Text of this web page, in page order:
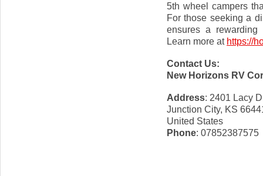
5th wheel campers
For those seeking a
ensures a rewarding
Learn more at https://
Contact Us:
New Horizons RV
Address: 2401 Lacy
Junction City, KS
United States
Phone: 07852387575